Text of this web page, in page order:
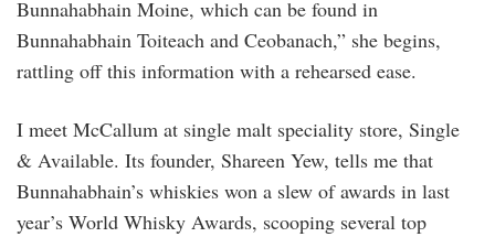
Bunnahabhain Moine, which can be found in
Bunnahabhain Toiteach and Ceobanach,” she begins,
rattling off this information with a rehearsed ease.
I meet McCallum at single malt speciality store, Single
& Available. Its founder, Shareen Yew, tells me that
Bunnahabhain’s whiskies won a slew of awards in last
year’s World Whisky Awards, scooping several top